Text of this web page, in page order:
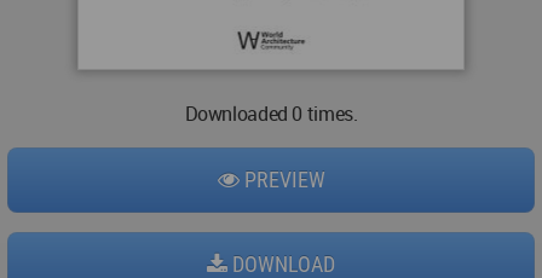
Downloaded 0 times.
PREVIEW
DOWNLOAD